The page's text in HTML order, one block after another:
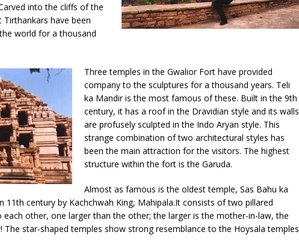
into the cliffs of the
have been
world for a thousand
Three temples in the Gwalior Fort have provided
company to the sculptures for a thousand years. Teli
ka Mandir is the most famous of these. Built in the 9th
century, it has a roof in the Dravidian style and its walls
are profusely sculpted in the Indo Aryan style. This
strange combination of two architectural styles has
been the main attraction for the visitors. The highest
structure within the fort is the Garuda.
Almost as famous is the oldest temple, Sas Bahu ka
11th century by Kachchwah King, Mahipala.It consists of two pillared
other, one larger than the other; the larger is the mother-in-law, the
The star-shaped temples show strong resemblance to the Hoysala temples